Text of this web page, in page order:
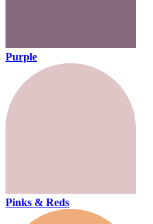
Purple
Pinks & Reds